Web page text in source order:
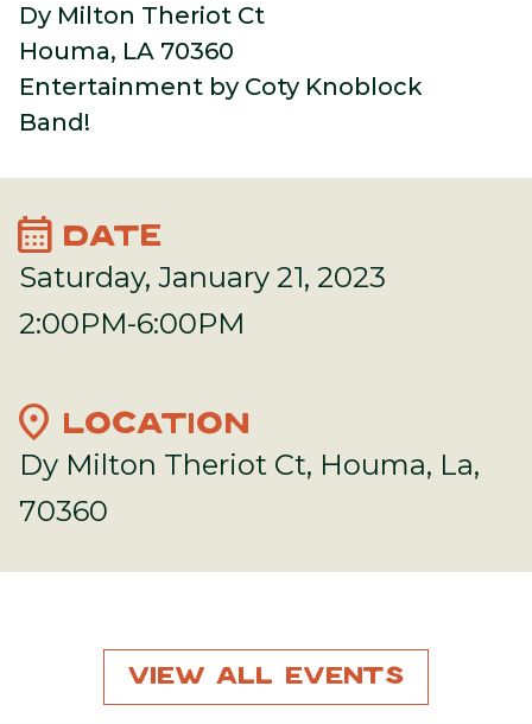
Dy Milton Theriot Ct
Houma, LA 70360
Entertainment by Coty Knoblock
Band!
calendar_month DATE
Saturday, January 21, 2023
2:00PM-6:00PM
location_on LOCATION
Dy Milton Theriot Ct, Houma, La,
70360
View All Events